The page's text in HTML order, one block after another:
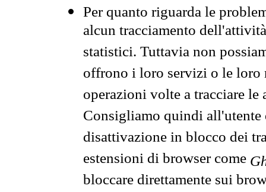
Per quanto riguarda le
alcun tracciamento
statistici. Tuttavia non
offrono i loro servizi o le loro
operazioni volte a tracciare
Consigliamo quindi all'utente
disattivazione in blocco dei
estensioni di browser come
bloccare direttamente sui